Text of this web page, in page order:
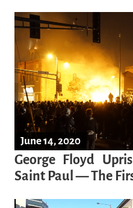
June 14, 2020
George Floyd
Saint Paul — The